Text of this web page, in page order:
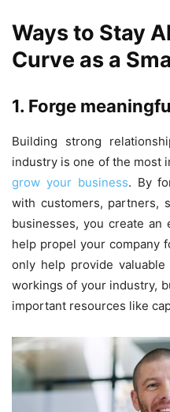
Ways to Stay
Curve as a
1. Forge
Building strong
industry is one of the most
grow your business. By
with customers, partners,
businesses, you create
help propel your company
only help provide
workings of your industry,
important resources like